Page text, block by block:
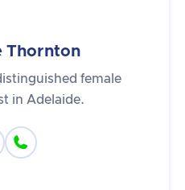
Thornton
female
in Adelaide.
